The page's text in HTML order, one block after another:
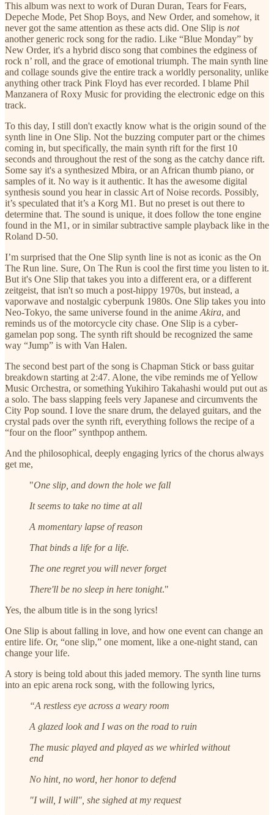
This album was next to work of Duran Duran, Tears for Fears,
Depeche Mode, Pet Shop Boys, and New Order, and somehow, it
never got the same attention as these acts did. One Slip is not
another generic rock song for the radio. Like “Blue Monday” by
New Order, it's a hybrid disco song that combines the edginess of
rock n’ roll, and the grace of emotional triumph. The main synth line
and collage sounds give the entire track a worldly personality, unlike
anything other track Pink Floyd has ever recorded. I blame Phil
Manzanera of Roxy Music for providing the electronic edge on this
track.
To this day, I still don't exactly know what is the origin sound of the
synth line in One Slip. Not the buzzing computer part or the chimes
coming in, but specifically, the main synth rift for the first 10
seconds and throughout the rest of the song as the catchy dance rift.
Some say it's a synthesized Mbira, or an African thumb piano, or
samples of it. No way is it authentic. It has the awesome digital
synthesis sound you hear in classic Art of Noise records. Possibly,
it’s speculated that it’s a Korg M1. But no preset is out there to
determine that. The sound is unique, it does follow the tone engine
found in the M1, or in similar subtractive sample playback like in the
Roland D-50.
I’m surprised that the One Slip synth line is not as iconic as the On
The Run line. Sure, On The Run is cool the first time you listen to it.
But it's One Slip that takes you into a different era, or a different
zeitgeist, that isn't so much a post-hippy 1970s, but instead, a
vaporwave and nostalgic cyberpunk 1980s. One Slip takes you into
Neo-Tokyo, the same universe found in the anime Akira, and
reminds us of the motorcycle city chase. One Slip is a cyber-
gamelan pop song. The synth rift should be recognized the same
way “Jump” is with Van Halen.
The second best part of the song is Chapman Stick or bass guitar
breakdown starting at 2:47. Alone, the vibe reminds me of Yellow
Music Orchestra, or something Yukihiro Takahashi would put out as
a solo. The bass slapping feels very Japanese and circumvents the
City Pop sound. I love the snare drum, the delayed guitars, and the
crystal pads over the synth rift, everything follows the recipe of a
“four on the floor” synthpop anthem.
And the philosophical, deeply engaging lyrics of the chorus always
get me,
"One slip, and down the hole we fall
It seems to take no time at all
A momentary lapse of reason
That binds a life for a life.
The one regret you will never forget
There'll be no sleep in here tonight."
Yes, the album title is in the song lyrics!
One Slip is about falling in love, and how one event can change an
entire life. Or, “one slip,” one moment, like a one-night stand, can
change your life.
A story is being told about this jaded memory. The synth line turns
into an epic arena rock song, with the following lyrics,
“A restless eye across a weary room
A glazed look and I was on the road to ruin
The music played and played as we whirled without
end
No hint, no word, her honor to defend
"I will, I will", she sighed at my request